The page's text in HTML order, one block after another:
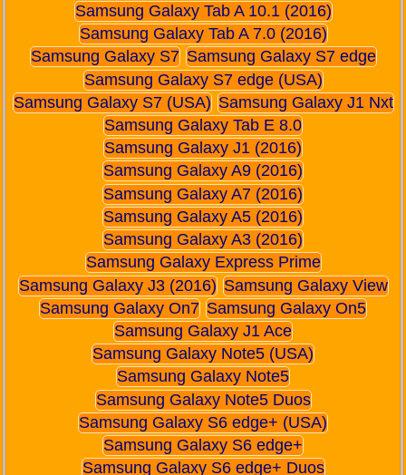
Samsung Galaxy Tab A 10.1 (2016)
Samsung Galaxy Tab A 7.0 (2016)
Samsung Galaxy S7 Samsung Galaxy S7 edge
Samsung Galaxy S7 edge (USA)
Samsung Galaxy S7 (USA) Samsung Galaxy J1 Nxt
Samsung Galaxy Tab E 8.0
Samsung Galaxy J1 (2016)
Samsung Galaxy A9 (2016)
Samsung Galaxy A7 (2016)
Samsung Galaxy A5 (2016)
Samsung Galaxy A3 (2016)
Samsung Galaxy Express Prime
Samsung Galaxy J3 (2016) Samsung Galaxy View
Samsung Galaxy On7 Samsung Galaxy On5
Samsung Galaxy J1 Ace
Samsung Galaxy Note5 (USA)
Samsung Galaxy Note5
Samsung Galaxy Note5 Duos
Samsung Galaxy S6 edge+ (USA)
Samsung Galaxy S6 edge+
Samsung Galaxy S6 edge+ Duos